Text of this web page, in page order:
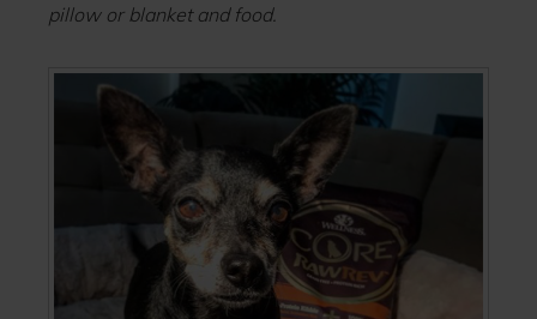
pillow or blanket and food.